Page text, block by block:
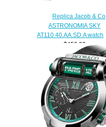
Replica Jacob & Co
ASTRONOMIA SKY
AT110.40.AA.SD.A watch
$450.00